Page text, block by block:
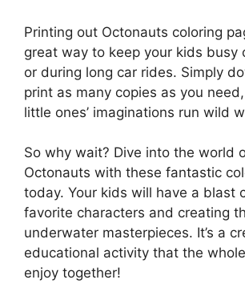
Printing out Octonauts coloring
great way to keep your kids busy
or during long car rides. Simply
print as many copies as you
little ones’ imaginations run wild
So why wait? Dive into the world
Octonauts with these fantastic
today. Your kids will have a blast
favorite characters and creating
underwater masterpieces. It’s a
educational activity that the
enjoy together!